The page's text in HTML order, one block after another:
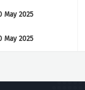
May 2025
May 2025